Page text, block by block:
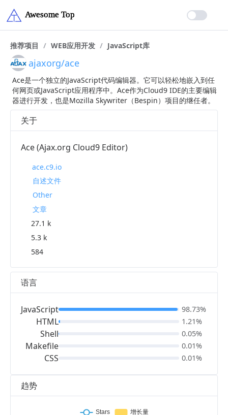
推荐项目 / WEB应用开发 / JavaScript库
ajaxorg/ace
Ace是一个独立的JavaScript代码编辑器。它可以轻松地嵌入到任
何网页或JavaScript应用程序中。Ace作为Cloud9 IDE的主要编辑
器进行开发，也是Mozilla Skywriter（Bespin）项目的继任者。
趋势
关于
Ace (Ajax.org Cloud9 Editor)
ace.c9.io
自述文件
Other
文章
27.1 k
5.3 k
584
语言
JavaScript
HTML
Shell
Makefile
CSS
98.73%
1.21%
0.05%
0.01%
0.01%